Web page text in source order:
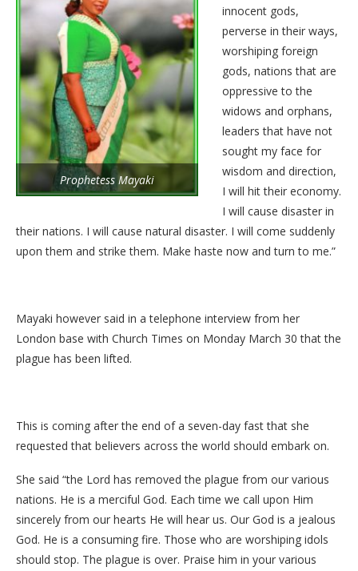
Prophetess Mayaki
innocent gods,
perverse in their ways,
worshiping foreign
gods, nations that are
oppressive to the
widows and orphans,
leaders that have not
sought my face for
wisdom and direction,
I will hit their economy.
I will cause disaster in
their nations. I will cause natural disaster. I will come suddenly
upon them and strike them. Make haste now and turn to me.”
Mayaki however said in a telephone interview from her
London base with Church Times on Monday March 30 that the
plague has been lifted.
This is coming after the end of a seven-day fast that she
requested that believers across the world should embark on.
She said “the Lord has removed the plague from our various
nations. He is a merciful God. Each time we call upon Him
sincerely from our hearts He will hear us. Our God is a jealous
God. He is a consuming fire. Those who are worshiping idols
should stop. The plague is over. Praise him in your various